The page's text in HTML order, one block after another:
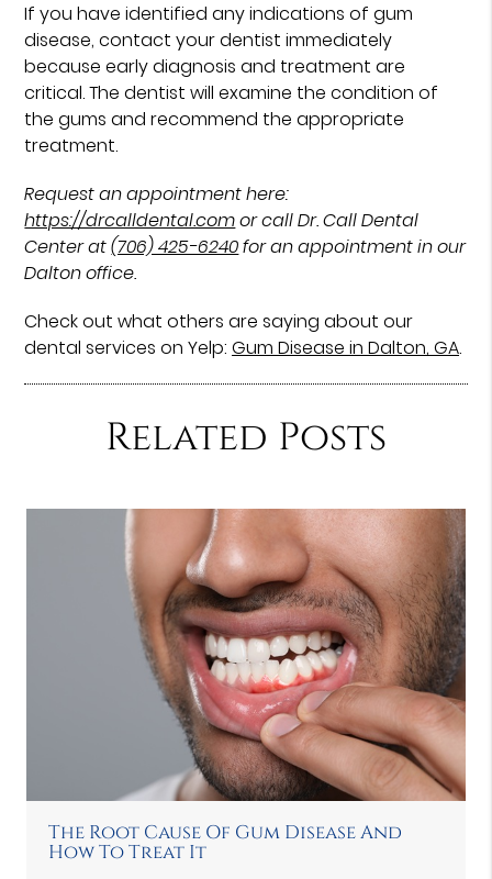
If you have identified any indications of gum
disease, contact your dentist immediately
because early diagnosis and treatment are
critical. The dentist will examine the condition of
the gums and recommend the appropriate
treatment.
Request an appointment here:
https://drcalldental.comor call Dr. Call Dental
Center at(706) 425-6240for an appointment in our
Dalton office.
Check out what others are saying about our
dental services on Yelp:Gum Disease in Dalton, GA.
Related Posts
The Root Cause Of Gum Disease And
How To Treat It